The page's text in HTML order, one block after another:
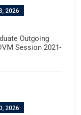
2026
Outgoing
Session 2021-
2026